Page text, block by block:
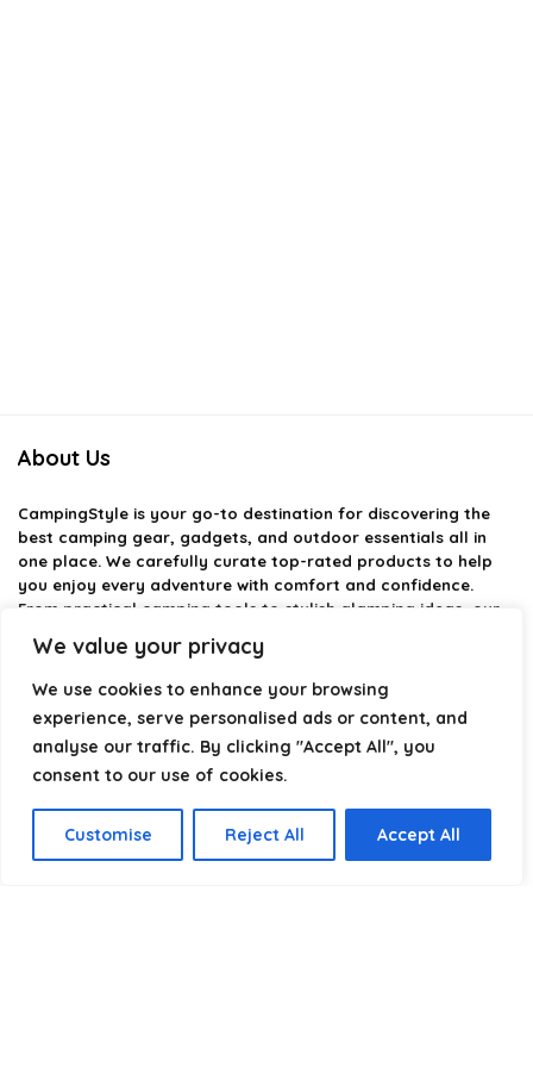
We value your privacy
We use cookies to enhance your browsing
experience, serve personalised ads or content, and
analyse our traffic. By clicking "Accept All", you
consent to our use of cookies.
Customise Reject All Accept All
About Us
CampingStyle is your go-to destination for discovering the
best camping gear, gadgets, and outdoor essentials all in
one place. We carefully curate top-rated products to help
you enjoy every adventure with comfort and confidence.
From practical camping tools to stylish glamping ideas, our
Every recommendation is selected with quality, usability, and
real-world experience in mind. Whether you’re planning a
weekend trip or a full outdoor setup, CampingStyle helps you
choose smarter and camp better.
Product categories